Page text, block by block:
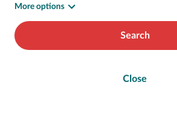
More options
Search
Close